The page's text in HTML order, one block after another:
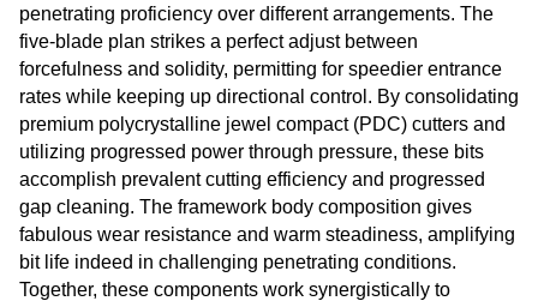
penetrating proficiency over different arrangements. The
five-blade plan strikes a perfect adjust between
forcefulness and solidity, permitting for speedier entrance
rates while keeping up directional control. By consolidating
premium polycrystalline jewel compact (PDC) cutters and
utilizing progressed power through pressure, these bits
accomplish prevalent cutting efficiency and progressed
gap cleaning. The framework body composition gives
fabulous wear resistance and warm steadiness, amplifying
bit life indeed in challenging penetrating conditions.
Together, these components work synergistically to